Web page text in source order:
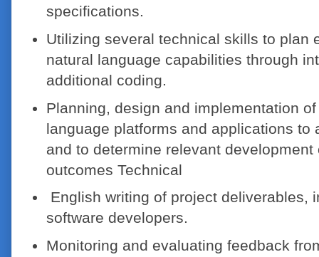
specifications.
Utilizing several technical skills to plan
natural language capabilities through
additional coding.
Planning, design and implementation
language platforms and applications to
and to determine relevant
outcomes Technical
English writing of project deliverables,
software developers.
Monitoring and evaluating feedback